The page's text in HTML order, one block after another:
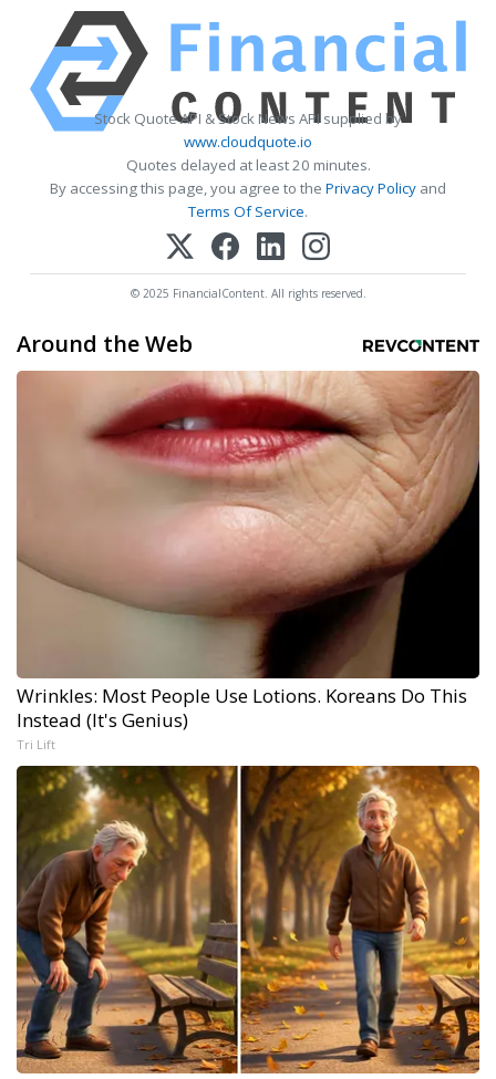
Stock Quote API & Stock News API supplied by
www.cloudquote.io
Quotes delayed at least 20 minutes.
By accessing this page, you agree to the Privacy Policy and
Terms Of Service.
© 2025 FinancialContent. All rights reserved.
Around the Web
Wrinkles: Most People Use Lotions. Koreans Do This
Instead (It's Genius)
Tri Lift